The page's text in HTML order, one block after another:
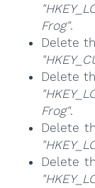
Frog".
Delete
Delete
Frog".
Delete
Delete